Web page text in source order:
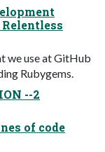
we use at GitHub
Rubygems.
--2
of code